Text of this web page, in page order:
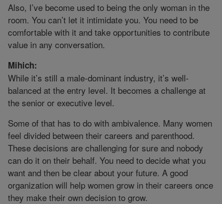
Also, I’ve become used to being the only woman in the
room. You can’t let it intimidate you. You need to be
comfortable with it and take opportunities to contribute
value in any conversation.
Mihich:
While it’s still a male-dominant industry, it’s well-
balanced at the entry level. It becomes a challenge at
the senior or executive level.
Some of that has to do with ambivalence. Many women
feel divided between their careers and parenthood.
These decisions are challenging for sure and nobody
can do it on their behalf. You need to decide what you
want and then be clear about your future. A good
organization will help women grow in their careers once
they make their own decision to grow.